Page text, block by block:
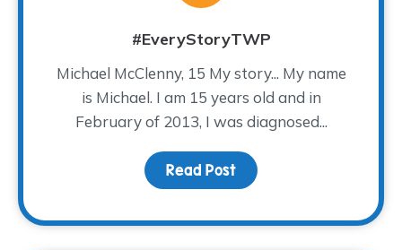
#EveryStoryTWP
Michael McClenny, 15 My story... My name
is Michael. I am 15 years old and in
February of 2013, I was diagnosed...
Read Post about #EveryStoryTWP